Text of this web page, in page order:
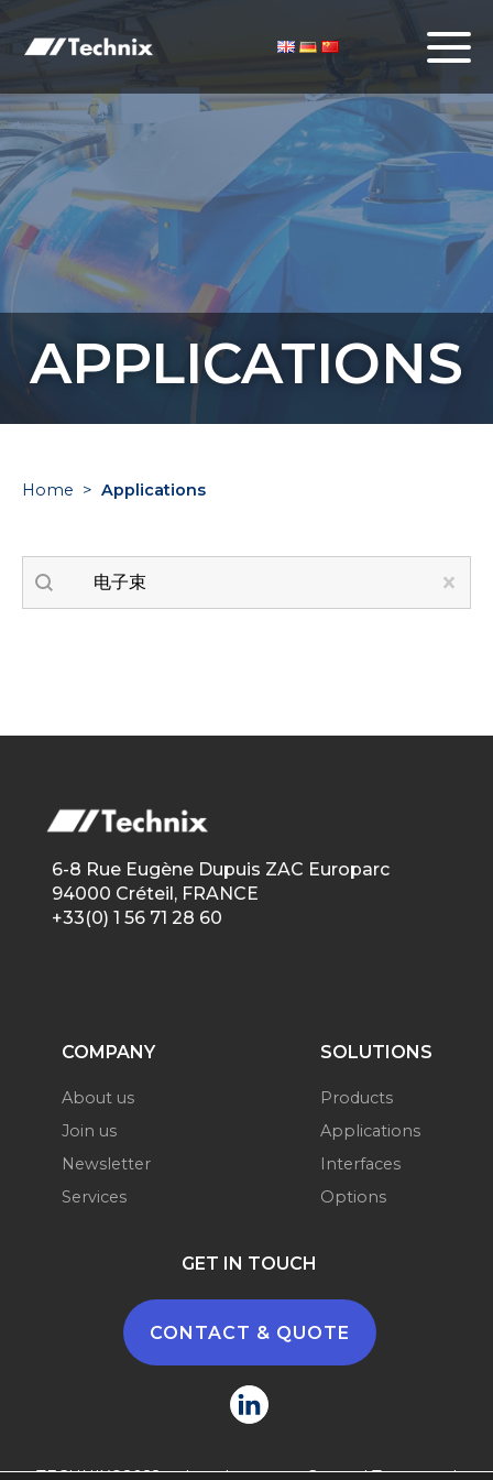
APPLICATIONS
Home > Applications
Recherche applications
Search content
Clear
6-8 Rue Eugène Dupuis ZAC Europarc
94000 Créteil, FRANCE
+33(0) 1 56 71 28 60
COMPANY
About us
Join us
Newsletter
Services
SOLUTIONS
Products
Applications
Interfaces
Options
GET IN TOUCH
CONTACT & QUOTE